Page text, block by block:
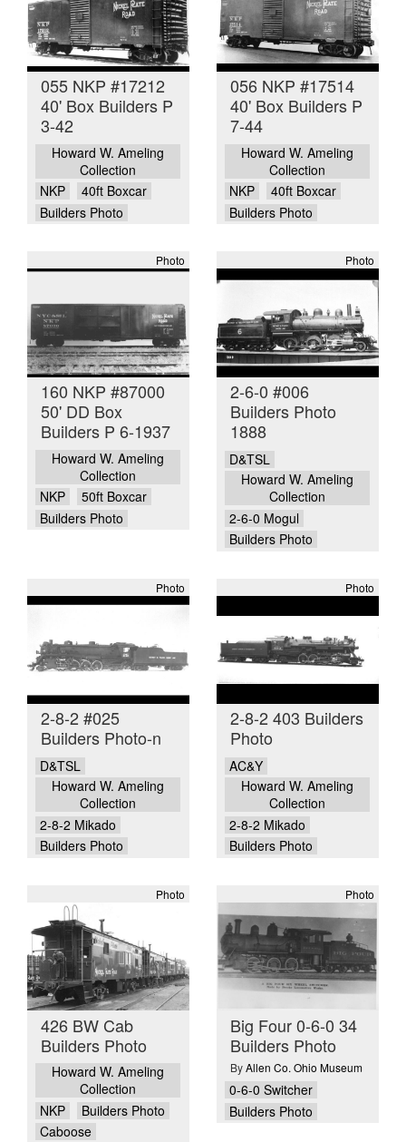
055 NKP #17212
40' Box Builders P
3-42
Howard W. Ameling
Collection
NKP
40ft Boxcar
Builders Photo
056 NKP #17514
40' Box Builders P
7-44
Howard W. Ameling
Collection
NKP
40ft Boxcar
Builders Photo
Photo
160 NKP #87000
50' DD Box
Builders P 6-1937
Howard W. Ameling
Collection
NKP
50ft Boxcar
Builders Photo
Photo
2-6-0 #006
Builders Photo
1888
D&TSL
Howard W. Ameling
Collection
2-6-0 Mogul
Builders Photo
Photo
2-8-2 #025
Builders Photo-n
D&TSL
Howard W. Ameling
Collection
2-8-2 Mikado
Builders Photo
Photo
2-8-2 403 Builders
Photo
AC&Y
Howard W. Ameling
Collection
2-8-2 Mikado
Builders Photo
Photo
426 BW Cab
Builders Photo
Howard W. Ameling
Collection
NKP
Builders Photo
Caboose
Photo
Big Four 0-6-0 34
Builders Photo
ByAllen Co. Ohio Museum
0-6-0 Switcher
Builders Photo